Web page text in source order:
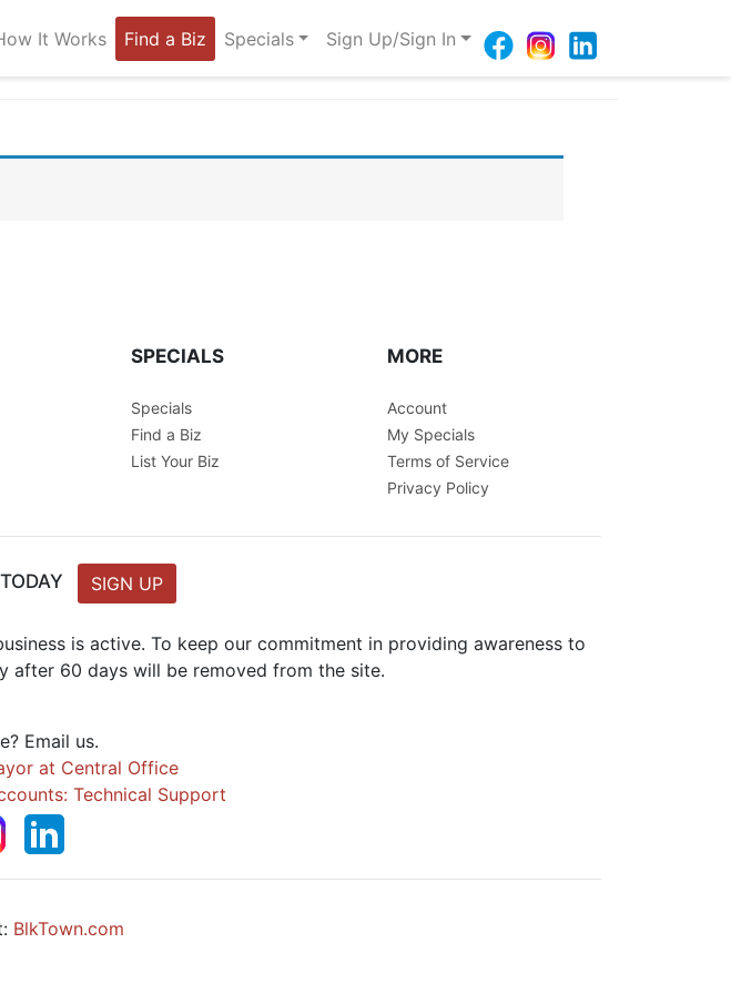
It Works Find a Biz Specials Sign Up/Sign In
SPECIALS
Specials
Find a Biz
List Your Biz
MORE
Account
My Specials
Terms of Service
Privacy Policy
SIGN UP
is active. To keep our commitment in providing awareness to
after 60 days will be removed from the site.
Email us.
at Central Office
Technical Support
BlkTown.com